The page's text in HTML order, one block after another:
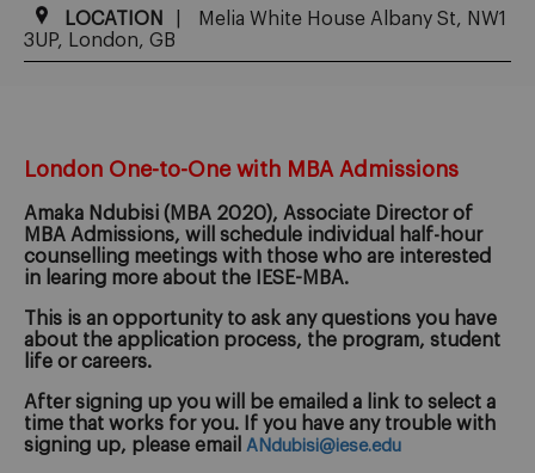
LOCATION
Melia White House Albany St, NW1
3UP, London, GB
London One-to-One with MBA Admissions
Amaka Ndubisi (MBA 2020), Associate Director of
MBA Admissions, will schedule individual half-hour
counselling meetings with those who are interested
in learing more about the IESE-MBA.
This is an opportunity to ask any questions you have
about the application process, the program, student
life or careers.
After signing up you will be emailed a link to select a
time that works for you. If you have any trouble with
signing up, please email ANdubisi@iese.edu